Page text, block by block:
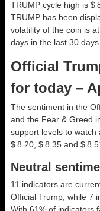
TRUMP cycle high is $
TRUMP has been
volatility of the coin is
days in the last 30 days.
Official
for today –
The sentiment in the
and the Fear & Greed
support levels to watch
$ 8.20, $ 8.35 and $
Neutral
11 indicators are
Official Trump, while 7
With 61% of indicators